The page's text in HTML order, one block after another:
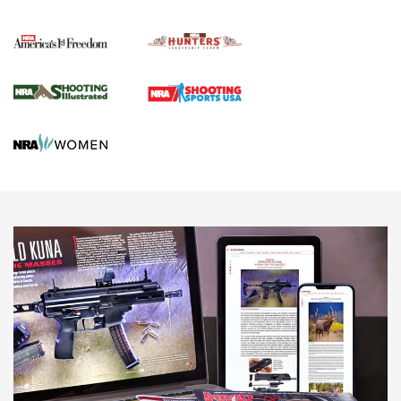
Agricultural Gambit Accelerates the End Game | An Official